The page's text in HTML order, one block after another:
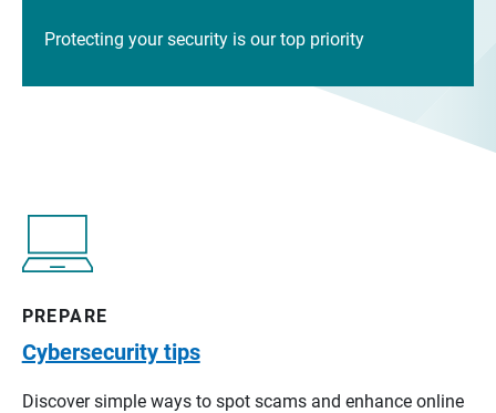
Protecting your security is our top priority
PREPARE
Cybersecurity tips
Discover simple ways to spot scams and enhance online